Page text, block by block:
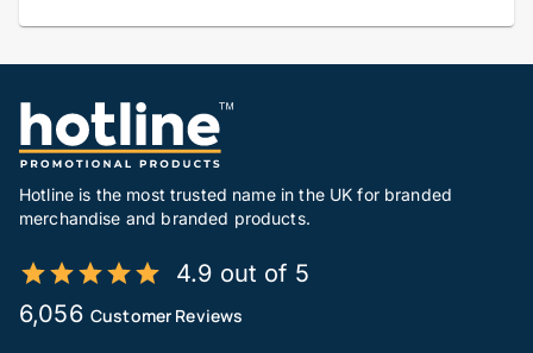
Hotline is the most trusted name in the UK for branded
merchandise and branded products.
4.9 out of 5
6,056 Customer Reviews